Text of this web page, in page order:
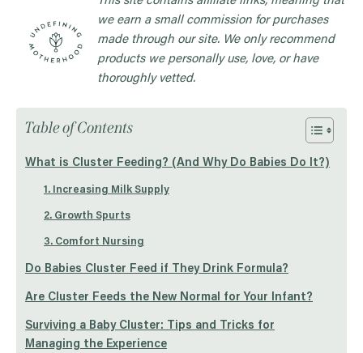
we earn a small commission for purchases
made through our site. We only recommend
products we personally use, love, or have
thoroughly vetted.
Table of Contents
What is Cluster Feeding? (And Why Do Babies Do It?)
1. Increasing Milk Supply
2. Growth Spurts
3. Comfort Nursing
Do Babies Cluster Feed if They Drink Formula?
Are Cluster Feeds the New Normal for Your Infant?
Surviving a Baby Cluster: Tips and Tricks for
Managing the Experience